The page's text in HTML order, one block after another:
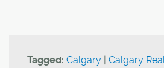
Tagged: Calgary | Calgary